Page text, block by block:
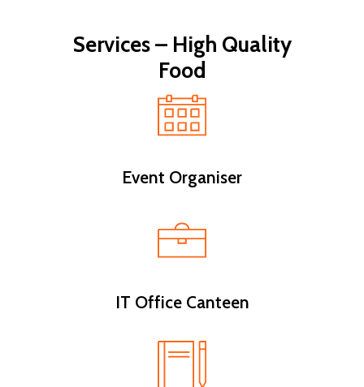
Services – High Quality
Food
Event Organiser
IT Office Canteen